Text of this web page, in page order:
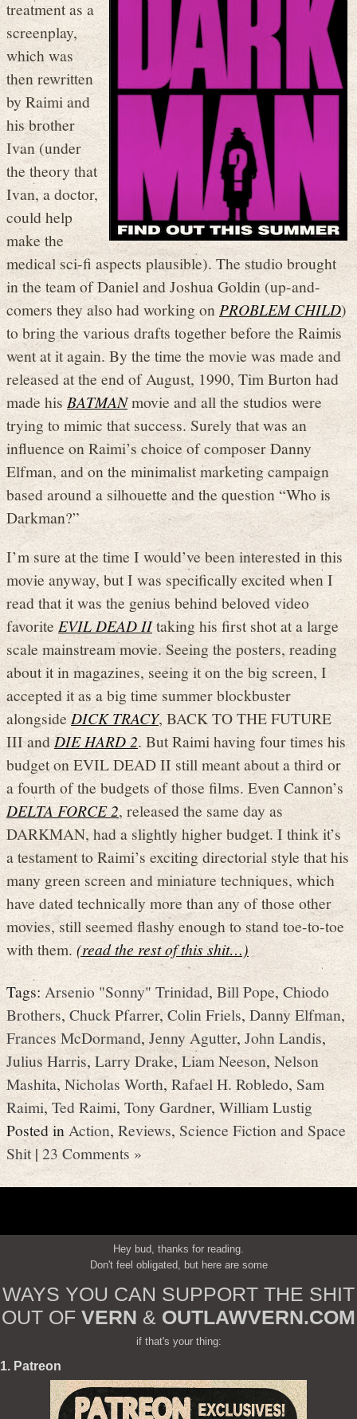
treatment as a
screenplay,
which was
then rewritten
by Raimi and
his brother
Ivan (under
the theory that
Ivan, a doctor,
could help
make the
medical sci-fi aspects plausible). The studio brought
in the team of Daniel and Joshua Goldin (up-and-
comers they also had working onPROBLEM CHILD)
to bring the various drafts together before the Raimis
went at it again. By the time the movie was made and
released at the end of August, 1990, Tim Burton had
made hisBATMANmovie and all the studios were
trying to mimic that success. Surely that was an
influence on Raimi’s choice of composer Danny
Elfman, and on the minimalist marketing campaign
based around a silhouette and the question “Who is
Darkman?”
I’m sure at the time I would’ve been interested in this
movie anyway, but I was specifically excited when I
read that it was the genius behind beloved video
favoriteEVIL DEAD IItaking his first shot at a large
scale mainstream movie. Seeing the posters, reading
about it in magazines, seeing it on the big screen, I
accepted it as a big time summer blockbuster
alongsideDICK TRACY, BACK TO THE FUTURE
III andDIE HARD 2. But Raimi having four times his
budget on EVIL DEAD II still meant about a third or
a fourth of the budgets of those films. Even Cannon’s
DELTA FORCE 2, released the same day as
DARKMAN, had a slightly higher budget. I think it’s
a testament to Raimi’s exciting directorial style that his
many green screen and miniature techniques, which
have dated technically more than any of those other
movies, still seemed flashy enough to stand toe-to-toe
with them. (read the rest of this shit…)
Tags:Arsenio "Sonny" Trinidad,Bill Pope,Chiodo
Brothers,Chuck Pfarrer,Colin Friels,Danny Elfman,
Frances McDormand,Jenny Agutter,John Landis,
Julius Harris,Larry Drake,Liam Neeson, Nelson
Mashita,Nicholas Worth,Rafael H. Robledo,Sam
Raimi,Ted Raimi, Tony Gardner, William Lustig
Posted inAction, Reviews, Science Fiction and Space
Shit|23 Comments »
Hey bud, thanks for reading.
Don't feel obligated, but here are some
WAYS YOU CAN SUPPORT THE SHIT
OUT OF VERN & OUTLAWVERN.COM
if that's your thing:
1. Patreon